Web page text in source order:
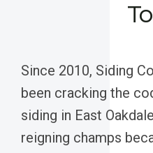
Since 2010, Siding
been cracking the
siding in East
reigning champs